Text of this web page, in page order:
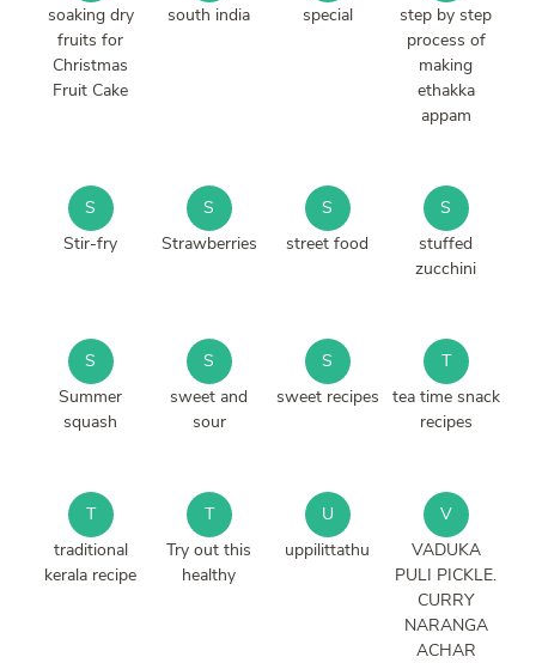
soaking dry
fruits for
Christmas
Fruit Cake
south india
special
step by step
process of
making
ethakka
appam
S
Stir-fry
S
Strawberries
S
street food
S
stuffed
zucchini
S
Summer
squash
S
sweet and
sour
S
sweet recipes
T
tea time snack
recipes
T
traditional
kerala recipe
T
Try out this
healthy
U
uppilittathu
V
VADUKA
PULI PICKLE.
CURRY
NARANGA
ACHAR